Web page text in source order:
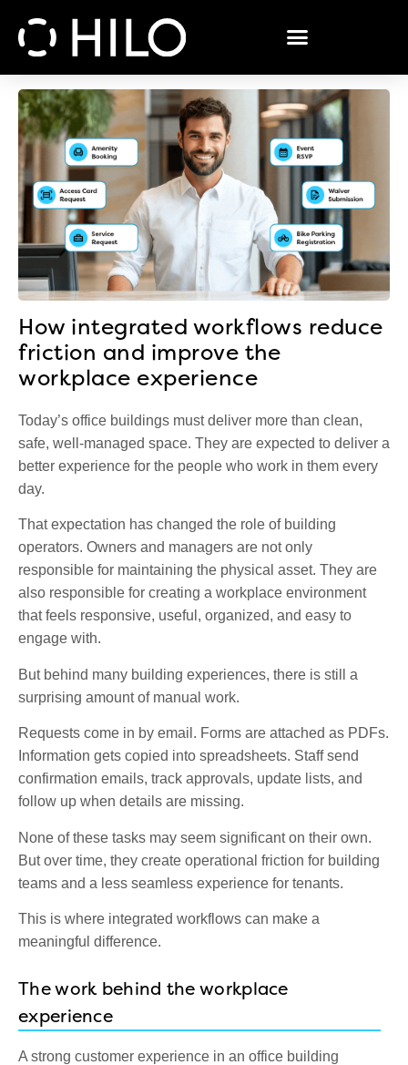
How integrated workflows reduce
friction and improve the
workplace experience
Today’s office buildings must deliver more than clean,
safe, well-managed space. They are expected to deliver a
better experience for the people who work in them every
day.
That expectation has changed the role of building
operators. Owners and managers are not only
responsible for maintaining the physical asset. They are
also responsible for creating a workplace environment
that feels responsive, useful, organized, and easy to
engage with.
But behind many building experiences, there is still a
surprising amount of manual work.
Requests come in by email. Forms are attached as PDFs.
Information gets copied into spreadsheets. Staff send
confirmation emails, track approvals, update lists, and
follow up when details are missing.
None of these tasks may seem significant on their own.
But over time, they create operational friction for building
teams and a less seamless experience for tenants.
This is where integrated workflows can make a
meaningful difference.
The work behind the workplace
experience
A strong customer experience in an office building